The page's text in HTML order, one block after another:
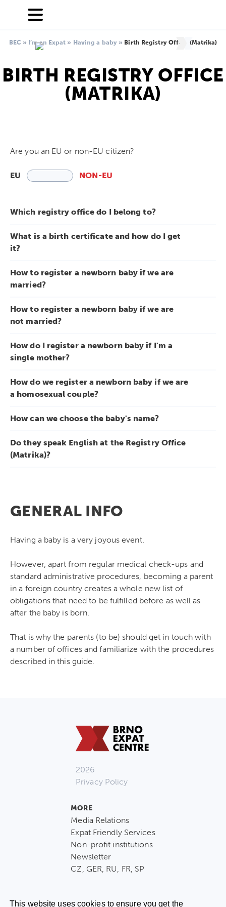
This website uses cookies to ensure you get the
BEC » I’m an Expat » Having a baby » Birth Registry Office (Matrika)
BIRTH REGISTRY OFFICE
(MATRIKA)
Are you an EU or non-EU citizen?
EU NON-EU
Which registry office do I belong to?
What is a birth certificate and how do I get
it?
How to register a newborn baby if we are
married?
How to register a newborn baby if we are
not married?
How do I register a newborn baby if I'm a
single mother?
How do we register a newborn baby if we are
a homosexual couple?
How can we choose the baby's name?
Do they speak English at the Registry Office
(Matrika)?
GENERAL INFO
Having a baby is a very joyous event.
However, apart from regular medical check-ups and
standard administrative procedures, becoming a parent
in a foreign country creates a whole new list of
obligations that need to be fulfilled before as well as
after the baby is born.
That is why the parents (to be) should get in touch with
a number of offices and familiarize with the procedures
described in this guide.
2026
Privacy Policy
MORE
Media Relations
Expat Friendly Services
Non-profit institutions
Newsletter
CZ, GER, RU, FR, SP